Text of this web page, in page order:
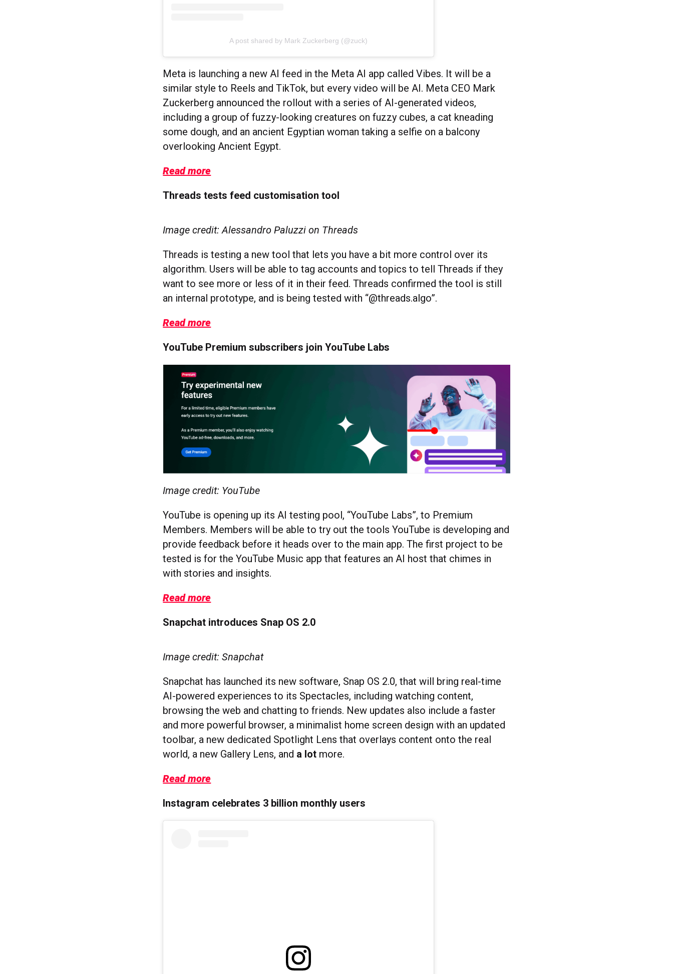
A post shared by Mark Zuckerberg (@zuck)
Meta is launching a new AI feed in the Meta AI app called Vibes. It will be a
similar style to Reels and TikTok, but every video will be AI. Meta CEO Mark
Zuckerberg announced the rollout with a series of AI-generated videos,
including a group of fuzzy-looking creatures on fuzzy cubes, a cat kneading
some dough, and an ancient Egyptian woman taking a selfie on a balcony
overlooking Ancient Egypt.
Read more
Threads tests feed customisation tool
Image credit: Alessandro Paluzzi on Threads
Threads is testing a new tool that lets you have a bit more control over its
algorithm. Users will be able to tag accounts and topics to tell Threads if they
want to see more or less of it in their feed. Threads confirmed the tool is still
an internal prototype, and is being tested with “@threads.algo”.
Read more
YouTube Premium subscribers join YouTube Labs
Image credit: YouTube
YouTube is opening up its AI testing pool, “YouTube Labs”, to Premium
Members. Members will be able to try out the tools YouTube is developing and
provide feedback before it heads over to the main app. The first project to be
tested is for the YouTube Music app that features an AI host that chimes in
with stories and insights.
Read more
Snapchat introduces Snap OS 2.0
Image credit: Snapchat
Snapchat has launched its new software, Snap OS 2.0, that will bring real-time
AI-powered experiences to its Spectacles, including watching content,
browsing the web and chatting to friends. New updates also include a faster
and more powerful browser, a minimalist home screen design with an updated
toolbar, a new dedicated Spotlight Lens that overlays content onto the real
world, a new Gallery Lens, and a lot more.
Read more
Instagram celebrates 3 billion monthly users